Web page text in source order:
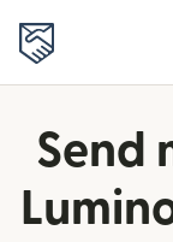
Send